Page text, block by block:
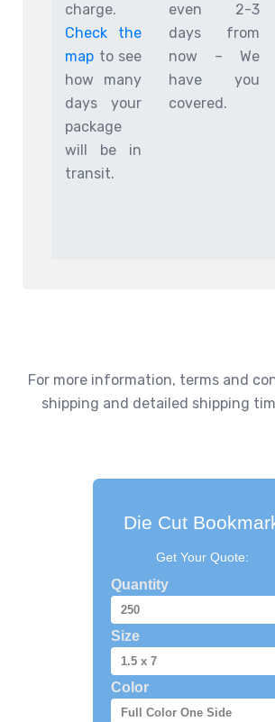
charge.
Check the
map to see
how many
days your
package
will be in
transit.
even 2-3
days from
now – We
have you
covered.
For more information, terms and
shipping and detailed shipping